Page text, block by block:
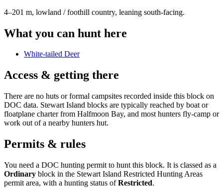
4–201 m, lowland / foothill country, leaning south-facing.
What you can hunt here
White-tailed Deer
Access & getting there
There are no huts or formal campsites recorded inside this block on
DOC data. Stewart Island blocks are typically reached by boat or
floatplane charter from Halfmoon Bay, and most hunters fly-camp or
work out of a nearby hunters hut.
Permits & rules
You need a DOC hunting permit to hunt this block. It is classed as a
Ordinary block in the Stewart Island Restricted Hunting Areas
permit area, with a hunting status ofRestricted.